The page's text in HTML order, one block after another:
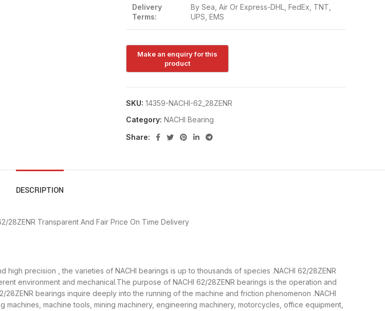
Delivery
Terms:
By Sea, Air Or Express-DHL, FedEx, TNT,
UPS, EMS
SKU: 14359-NACHI-62_28ZENR
Category: NACHI Bearing
Share:
DESCRIPTION
28ZENR Transparent And Fair Price On Time Delivery
high precision , the varieties of NACHI bearings is up to thousands of species .NACHI 62/28ZENR
environment and mechanical.The purpose of NACHI 62/28ZENR bearings is the operation and
bearings inquire deeply into the running of the machine and friction phenomenon .NACHI
machine tools, mining machinery, engineering machinery, motorcycles, office equipment,